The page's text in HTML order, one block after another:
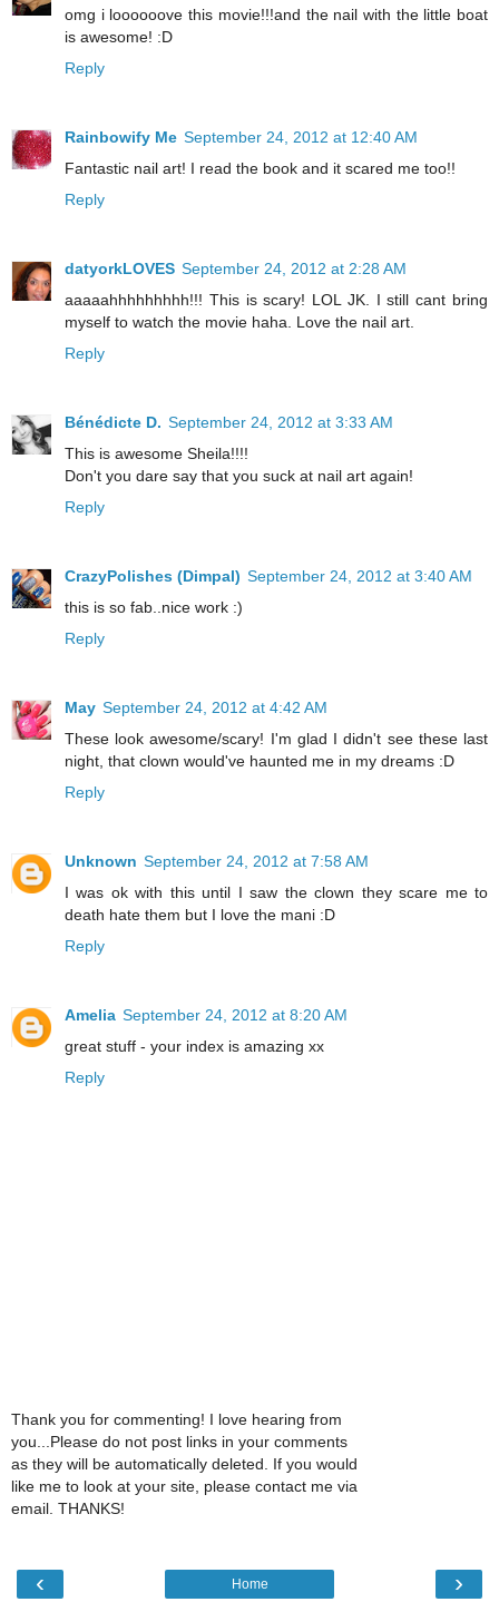
omg i loooooove this movie!!!and the nail with the little boat
is awesome! :D
Reply
Rainbowify Me September 24, 2012 at 12:40 AM
Fantastic nail art! I read the book and it scared me too!!
Reply
datyorkLOVES September 24, 2012 at 2:28 AM
aaaaahhhhhhhhh!!! This is scary! LOL JK. I still cant bring
myself to watch the movie haha. Love the nail art.
Reply
Bénédicte D. September 24, 2012 at 3:33 AM
This is awesome Sheila!!!!
Don't you dare say that you suck at nail art again!
Reply
CrazyPolishes (Dimpal) September 24, 2012 at 3:40 AM
this is so fab..nice work :)
Reply
May September 24, 2012 at 4:42 AM
These look awesome/scary! I'm glad I didn't see these last
night, that clown would've haunted me in my dreams :D
Reply
Unknown September 24, 2012 at 7:58 AM
I was ok with this until I saw the clown they scare me to
death hate them but I love the mani :D
Reply
Amelia September 24, 2012 at 8:20 AM
great stuff - your index is amazing xx
Reply
Thank you for commenting! I love hearing from
you...Please do not post links in your comments
as they will be automatically deleted. If you would
like me to look at your site, please contact me via
email. THANKS!
‹ ›
Home